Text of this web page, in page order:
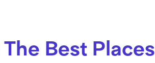
Best Places